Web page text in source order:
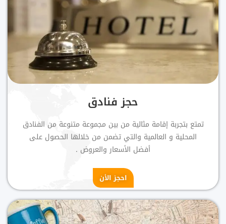
حجز فنادق
تمتع بتجربة إقامة مثالية من بين مجموعة متنوعة من الفنادق
المحلية و العالمية والتي تضمن من خلالها الحصول على
أفضل الأسعار والعروض .
احجز الأن